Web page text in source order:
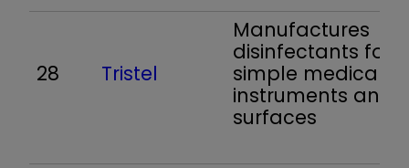
28 Tristel
Manufactures
disinfectants for
simple medical
instruments and
surfaces